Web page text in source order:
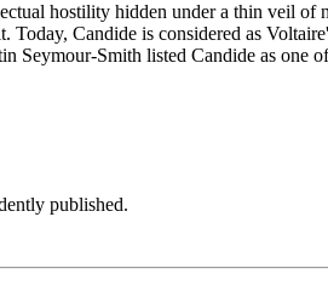
hostility hidden under a thin veil
Today, Candide is considered as
Seymour-Smith listed Candide as one
published.